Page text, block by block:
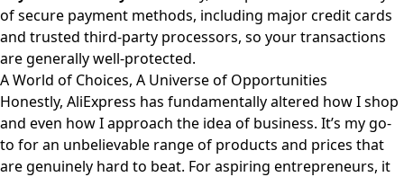
of secure payment methods, including major credit cards
and trusted third-party processors, so your transactions
are generally well-protected.
A World of Choices, A Universe of Opportunities
Honestly, AliExpress has fundamentally altered how I shop
and even how I approach the idea of business. It’s my go-
to for an unbelievable range of products and prices that
are genuinely hard to beat. For aspiring entrepreneurs, it